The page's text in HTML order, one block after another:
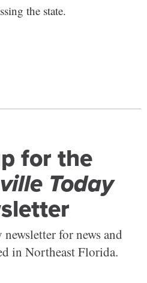
the state.
for the
Today
for news and
in Northeast Florida.